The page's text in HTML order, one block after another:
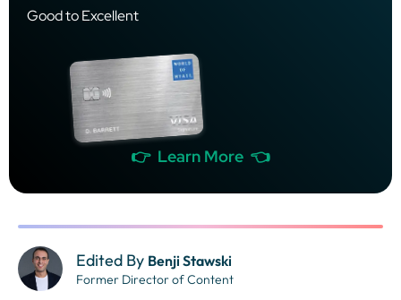
Good to Excellent
👉 Learn More 👈
Edited By Benji Stawski
Former Director of Content